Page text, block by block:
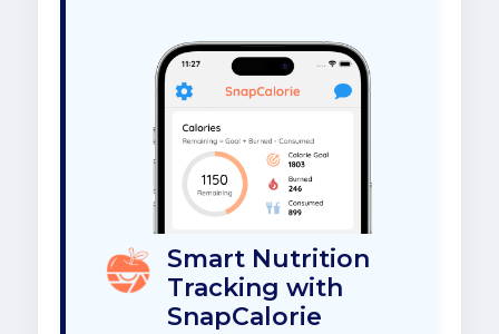
Smart Nutrition
Tracking with
SnapCalorie